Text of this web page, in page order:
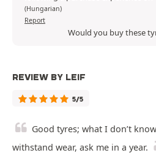
(Hungarian)
Report
Would you buy these
REVIEW BY LEIF
5/5
Good tyres; what I don’t
withstand wear, ask me in a year.